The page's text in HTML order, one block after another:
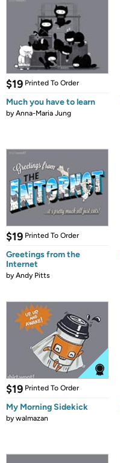
$19 Printed To Order
Much you have to learn
byAnna-Maria Jung
$19 Printed To Order
Greetings from the
Internet
byAndy Pitts
$19 Printed To Order
My Morning Sidekick
bywalmazan